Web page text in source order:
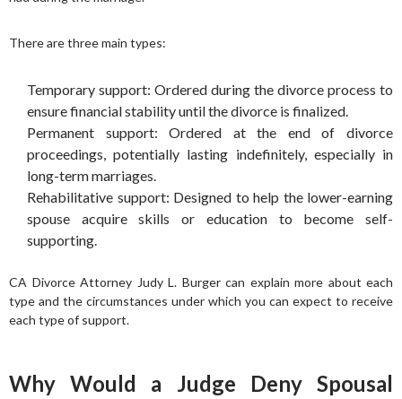
There are three main types:
Temporary support: Ordered during the divorce process to
ensure financial stability until the divorce is finalized.
Permanent support: Ordered at the end of divorce
proceedings, potentially lasting indefinitely, especially in
long-term marriages.
Rehabilitative support: Designed to help the lower-earning
spouse acquire skills or education to become self-
supporting.
CA Divorce Attorney Judy L. Burger can explain more about each
type and the circumstances under which you can expect to receive
each type of support.
Why Would a Judge Deny Spousal